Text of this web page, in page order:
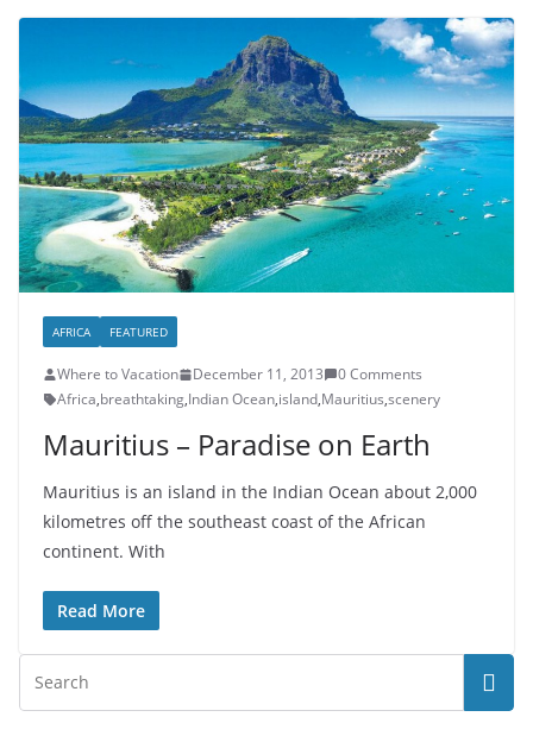
AFRICA FEATURED
Where to Vacation December 11, 2013
0 Comments
Africa,breathtaking,Indian Ocean,island,Mauritius,scenery
Mauritius – Paradise on Earth
Mauritius is an island in the Indian Ocean about 2,000
kilometres off the southeast coast of the African
continent. With
Read More